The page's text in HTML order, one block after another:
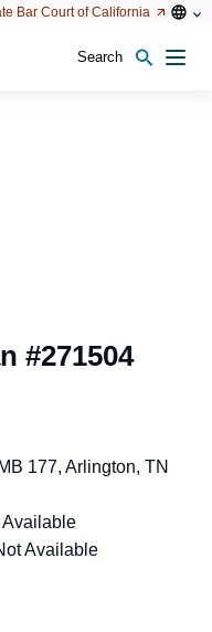
Bar Court of California
Open
Search
#271504
177, Arlington, TN
Available